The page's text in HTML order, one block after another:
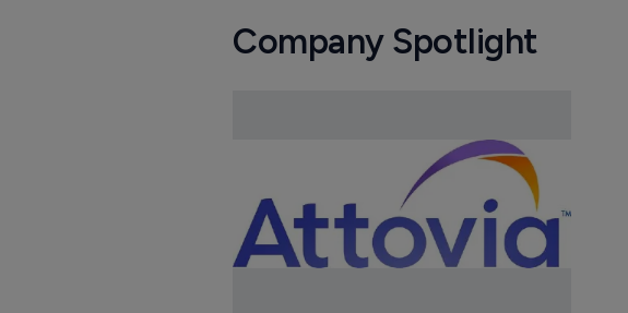
Company Spotlight